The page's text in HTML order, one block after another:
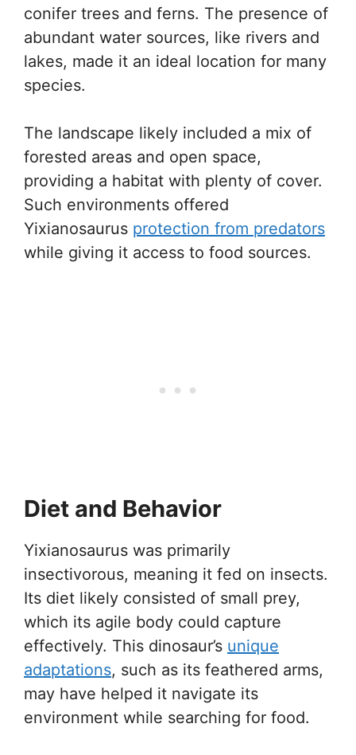
conifer trees and ferns. The presence of
abundant water sources, like rivers and
lakes, made it an ideal location for many
species.
The landscape likely included a mix of
forested areas and open space,
providing a habitat with plenty of cover.
Such environments offered
Yixianosaurus protection from predators
while giving it access to food sources.
Diet and Behavior
Yixianosaurus was primarily
insectivorous, meaning it fed on insects.
Its diet likely consisted of small prey,
which its agile body could capture
effectively. This dinosaur’s unique
adaptations, such as its feathered arms,
may have helped it navigate its
environment while searching for food.